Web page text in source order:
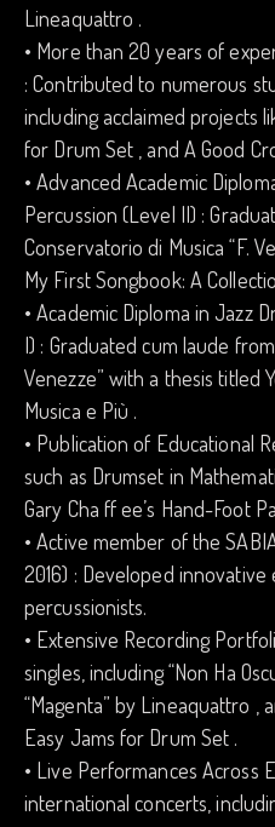
Lineaquattro .
• More than 20 years of
: Contributed to numerous
including acclaimed projects
for Drum Set , and A Good
• Advanced Academic
Percussion (Level II) :
Conservatorio di Musica “F.
My First Songbook: A
• Academic Diploma in Jazz
I) : Graduated cum laude
Venezze” with a thesis titled
Musica e Più .
• Publication of Educational
such as Drumset in
Gary Cha ff ee’s Hand-Foot
• Active member of the
2016) : Developed
percussionists.
• Extensive Recording
singles, including “Non Ha
“Magenta” by Lineaquattro ,
Easy Jams for Drum Set .
• Live Performances Across
international concerts,